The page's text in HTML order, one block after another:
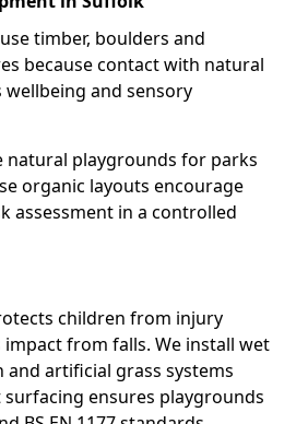
timber, boulders and
because contact with natural
and sensory
natural playgrounds for parks
organic layouts encourage
assessment in a controlled
children from injury
impact from falls. We install wet
and artificial grass systems
ensures playgrounds